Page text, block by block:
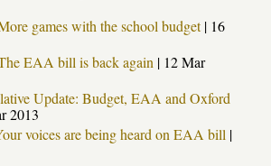
games with the school budget | 16
EAA bill is back again | 12 Mar
Update: Budget, EAA and Oxford
2013
voices are being heard on EAA bill |